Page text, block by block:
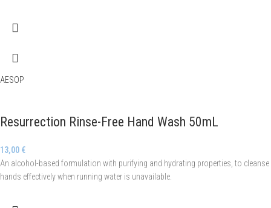
AESOP
Resurrection Rinse-Free Hand Wash 50mL
13,00 €
An alcohol-based formulation with purifying and hydrating properties, to cleanse
hands effectively when running water is unavailable.